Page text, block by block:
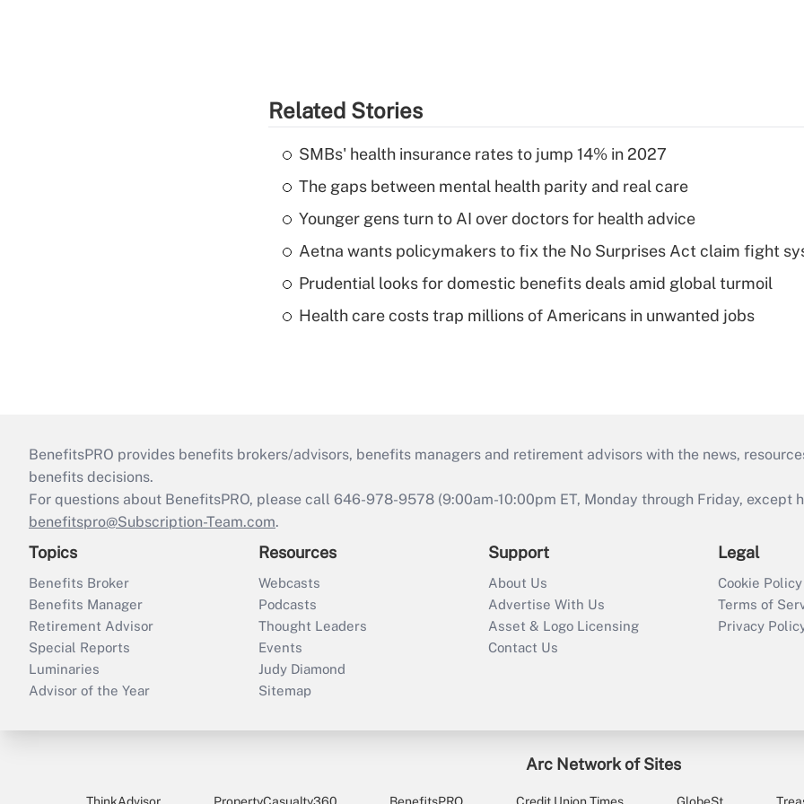
Related Stories
SMBs' health insurance rates to jump 14% in 2027
The gaps between mental health parity and real care
Younger gens turn to AI over doctors for health advice
Aetna wants policymakers to fix the No Surprises Act claim fight
Prudential looks for domestic benefits deals amid global turmoil
Health care costs trap millions of Americans in unwanted jobs
BenefitsPRO provides benefits brokers/advisors, benefits managers and retirement advisors with the news,
benefits decisions.
For questions about BenefitsPRO, please call 646-978-9578 (9:00am-10:00pm ET, Monday through Friday, except
benefitspro@Subscription-Team.com.
Topics
Benefits Broker
Benefits Manager
Retirement Advisor
Special Reports
Luminaries
Advisor of the Year
Resources
Webcasts
Podcasts
Thought Leaders
Events
Judy Diamond
Sitemap
Support
About Us
Advertise With Us
Asset & Logo Licensing
Contact Us
Legal
Cookie Policy
Terms of
Privacy
Arc Network of Sites